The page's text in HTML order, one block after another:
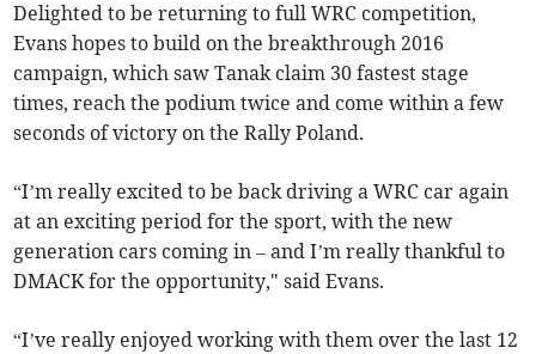
Delighted to be returning to full WRC competition,
Evans hopes to build on the breakthrough 2016
campaign, which saw Tanak claim 30 fastest stage
times, reach the podium twice and come within a few
seconds of victory on the Rally Poland.
“I’m really excited to be back driving a WRC car again
at an exciting period for the sport, with the new
generation cars coming in – and I’m really thankful to
DMACK for the opportunity," said Evans.
“I’ve really enjoyed working with them over the last 12